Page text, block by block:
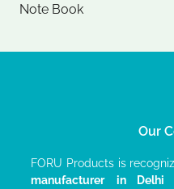
Note Book​
Our
FORU Products is
manufacturer
in Delhi